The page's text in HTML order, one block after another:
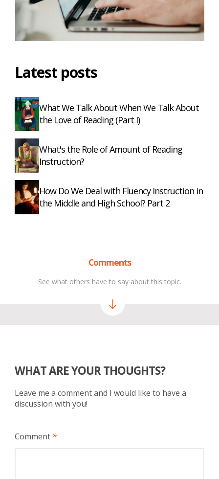
Latest posts
What We Talk About When We Talk About
the Love of Reading (Part I)
What's the Role of Amount of Reading
Instruction?
How Do We Deal with Fluency Instruction in
the Middle and High School? Part 2
Comments
See what others have to say about this topic.
WHAT ARE YOUR THOUGHTS?
Leave me a comment and I would like to have a
discussion with you!
Comment *